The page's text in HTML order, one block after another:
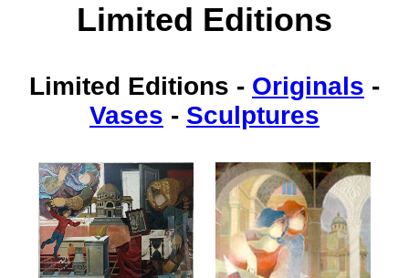
Limited Editions
Limited Editions - Originals -
Vases - Sculptures